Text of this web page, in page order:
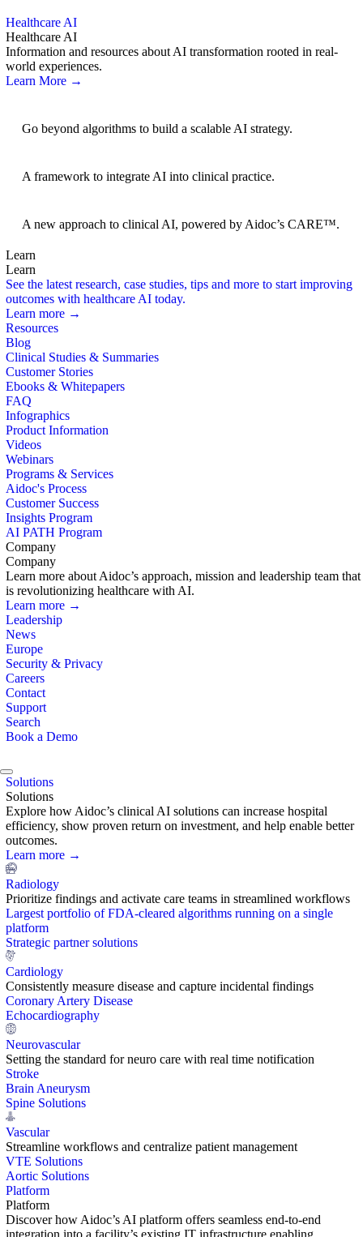
Healthcare AI
Healthcare AI
Information and resources about AI transformation rooted in real-
world experiences.
Learn More →
Go beyond algorithms to build a scalable AI strategy.
A framework to integrate AI into clinical practice.
A new approach to clinical AI, powered by Aidoc’s CARE™.
Learn
Learn
See the latest research, case studies, tips and more to start improving
outcomes with healthcare AI today.
Learn more →
Resources
Blog
Clinical Studies & Summaries
Customer Stories
Ebooks & Whitepapers
FAQ
Infographics
Product Information
Videos
Webinars
Programs & Services
Aidoc's Process
Customer Success
Insights Program
AI PATH Program
Company
Company
Learn more about Aidoc’s approach, mission and leadership team that
is revolutionizing healthcare with AI.
Learn more →
Leadership
News
Europe
Security & Privacy
Careers
Contact
Support
Search
Book a Demo
Solutions
Solutions
Explore how Aidoc’s clinical AI solutions can increase hospital
efficiency, show proven return on investment, and help enable better
outcomes.
Learn more →
Radiology
Prioritize findings and activate care teams in streamlined workflows
Largest portfolio of FDA-cleared algorithms running on a single
platform
Strategic partner solutions
Cardiology
Consistently measure disease and capture incidental findings
Coronary Artery Disease
Echocardiography
Neurovascular
Setting the standard for neuro care with real time notification
Stroke
Brain Aneurysm
Spine Solutions
Vascular
Streamline workflows and centralize patient management
VTE Solutions
Aortic Solutions
Platform
Platform
Discover how Aidoc’s AI platform offers seamless end-to-end
integration into a facility’s existing IT infrastructure enabling